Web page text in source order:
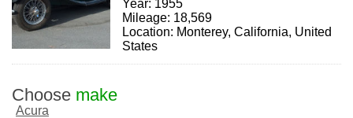
Year: 1955
Mileage: 18,569
Location: Monterey, California, United
States
Choose make
Acura